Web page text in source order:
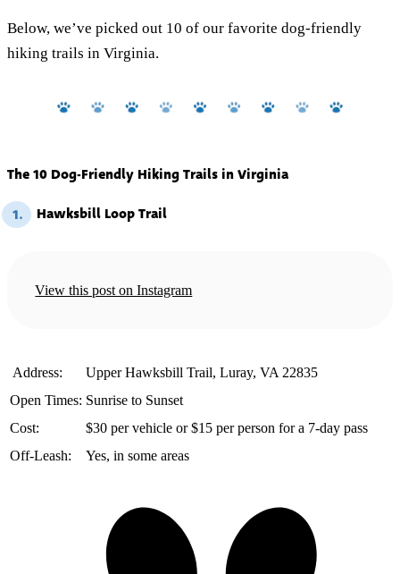
Below, we’ve picked out 10 of our favorite dog-friendly
hiking trails in Virginia.
The 10 Dog-Friendly Hiking Trails in Virginia
1. Hawksbill Loop Trail
View this post on Instagram
️ Address:
Upper Hawksbill Trail, Luray, VA 22835
Open Times: Sunrise to Sunset
Cost:
$30 per vehicle or $15 per person for a 7-day pass
Off-Leash:
Yes, in some areas